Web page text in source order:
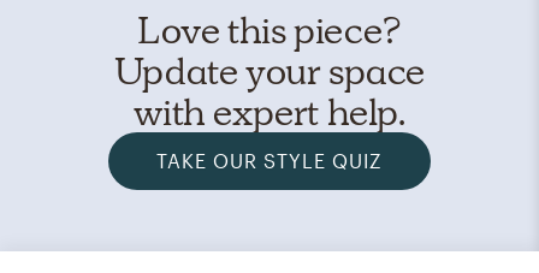
Love this piece?
Update your space
with expert help.
TAKE OUR STYLE QUIZ